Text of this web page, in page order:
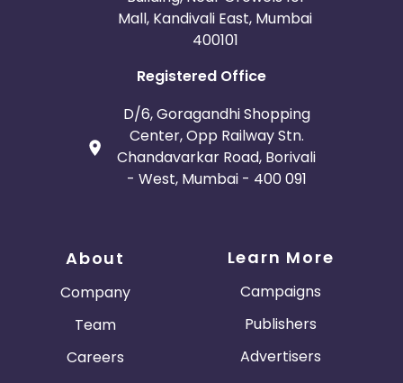
Mall, Kandivali East, Mumbai
400101
Registered Office
D/6, Goragandhi Shopping
Center, Opp Railway Stn.
Chandavarkar Road, Borivali
- West, Mumbai - 400 091
About
Company
Team
Careers
Learn More
Campaigns
Publishers
Advertisers